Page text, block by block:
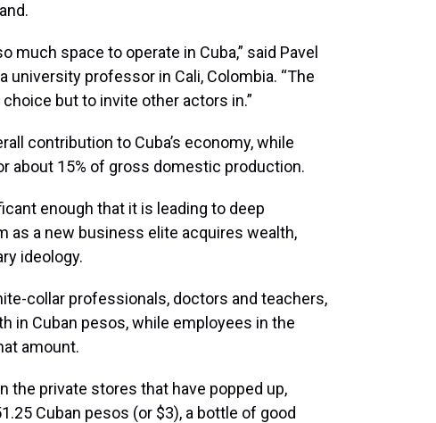
much space to operate in Cuba,” said Pavel
university professor in Cali, Colombia. “The
but to invite other actors in.”
contribution to Cuba’s economy, while
about 15% of gross domestic production.
enough that it is leading to deep
as a new business elite acquires wealth,
ideology.
collar professionals, doctors and teachers,
in Cuban pesos, while employees in the
amount.
the private stores that have popped up,
Cuban pesos (or $3), a bottle of good